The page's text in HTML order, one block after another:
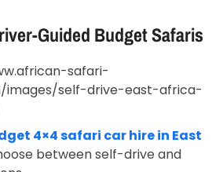
Guided Budget Safaris
4×4 safari car hire in East
between self-drive and